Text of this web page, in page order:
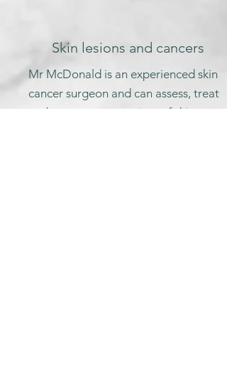
Skin lesions and cancers
Mr McDonald is an experienced skin
cancer surgeon and can assess, treat
and reconstruct a variety of skin